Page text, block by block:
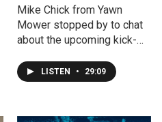
Mike Chick from Yawn
Mower stopped by to chat
about the upcoming kick-
season of Songwriters On
The Beach. They're playing
More information at
LISTEN • 29:09